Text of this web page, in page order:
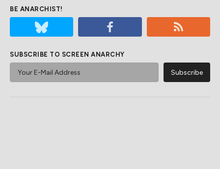
BE ANARCHIST!
SUBSCRIBE TO SCREEN ANARCHY